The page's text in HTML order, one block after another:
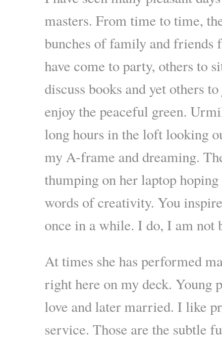
masters. From time to time,
bunches of family and friends
have come to party, others to
discuss books and yet others
enjoy the peaceful green.
long hours in the loft looking
my A-frame and dreaming.
thumping on her laptop
words of creativity. You
once in a while. I do, I am not
At times she has performed
right here on my deck. Young
love and later married. I like
service. Those are the subtle